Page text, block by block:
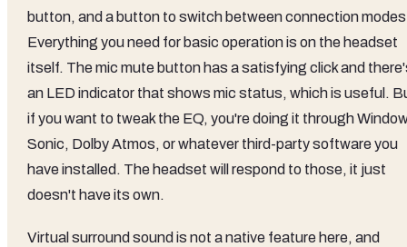
button, and a button to switch between connection
Everything you need for basic operation is on the headset
itself. The mic mute button has a satisfying click and
an LED indicator that shows mic status, which is useful.
if you want to tweak the EQ, you're doing it through
Sonic, Dolby Atmos, or whatever third-party software you
have installed. The headset will respond to those, it just
doesn't have its own.
Virtual surround sound is not a native feature here, and